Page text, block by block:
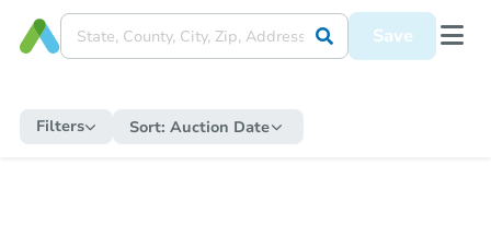
Save
Filters Sort: Auction Date